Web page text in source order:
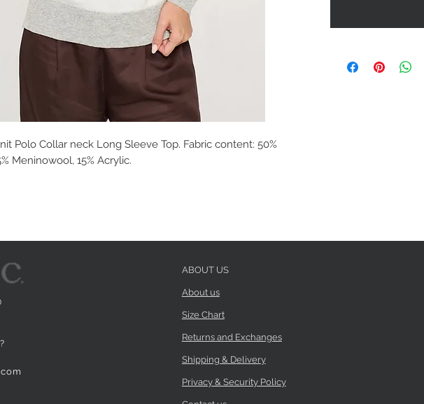
Polo Collar neck Long Sleeve Top. Fabric content: 50%
Meninowool, 15% Acrylic.
ABOUT US
About us
Size Chart
Returns and Exchanges
Shipping & Delivery
Privacy & Security Policy